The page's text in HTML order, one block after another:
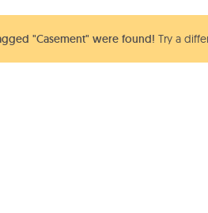
"Casement" were found! Try a